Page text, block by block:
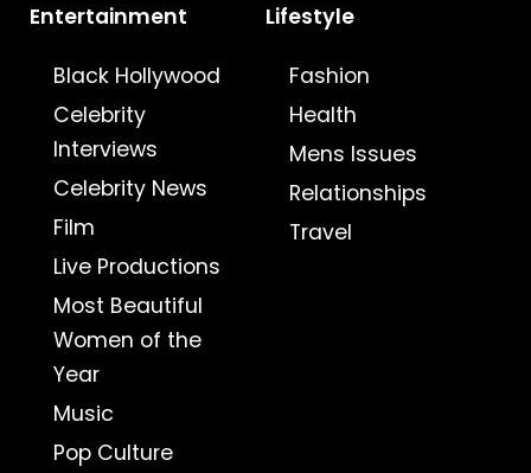
Entertainment
Black Hollywood
Celebrity
Interviews
Celebrity News
Film
Live Productions
Most Beautiful
Women of the
Year
Music
Pop Culture
Lifestyle
Fashion
Health
Mens Issues
Relationships
Travel